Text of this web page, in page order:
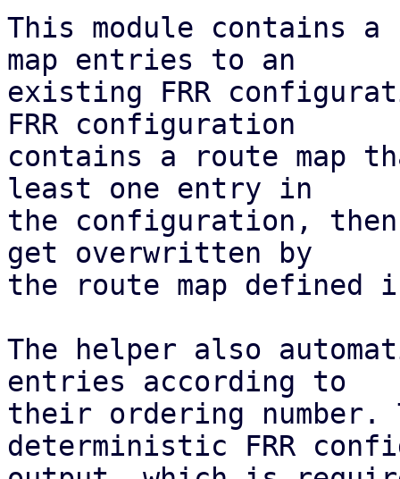
This module contains
map entries to an
existing FRR
FRR configuration
contains a route map
least one entry in
the configuration,
get overwritten by
the route map
The helper also
entries according to
their ordering
deterministic FRR